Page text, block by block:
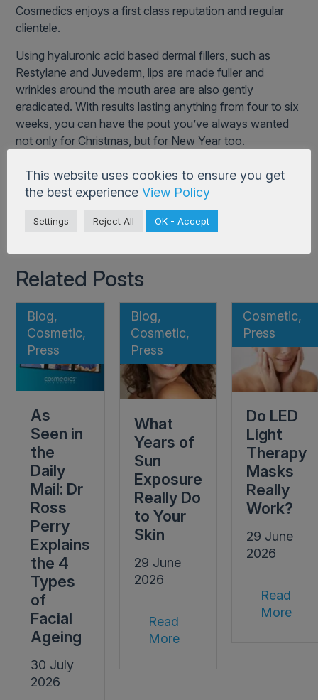
Cosmedics enjoys a first class reputation and regular
clientele.
Using hyaluronic acid based dermal fillers, such as
Restylane and Juvederm, lips are made fuller and
wrinkles around the mouth area are also gently
eradicated. With results lasting anything from four to six
weeks, you can have the pout you’ve always wanted
not only for Christmas, but for New Year too.
Back to Blog
Related Posts
Blog,
Cosmetic,
Press
As
Seen in
the
Daily
Mail: Dr
Ross
Perry
Explains
the 4
Types
of
Facial
Ageing
30 July
2026
Blog,
Cosmetic,
Press
What
Years of
Sun
Exposure
Really Do
to Your
Skin
29 June
2026
Read
More
Cosmetic,
Press
Do LED
Light
Therapy
Masks
Really
Work?
29 June
2026
Read
More
This website uses cookies to ensure you get
the best experience View Policy
Settings Reject All OK - Accept